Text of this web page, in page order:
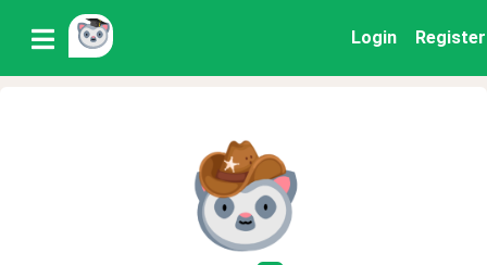
Login Register